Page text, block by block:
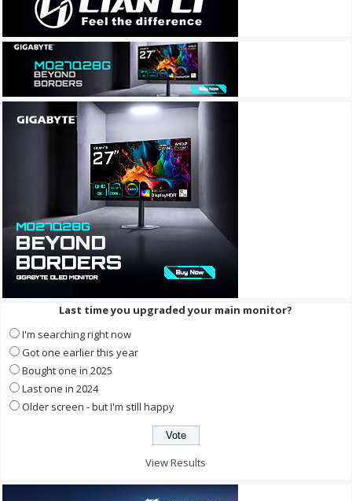
Last time you upgraded your main monitor?
I'm searching right now
Got one earlier this year
Bought one in 2025
Last one in 2024
Older screen - but I'm still happy
View Results